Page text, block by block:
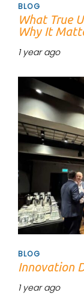
BLOG
What True
Why It
1 year ago
Tags
BLOG
Innovation
1 year ago